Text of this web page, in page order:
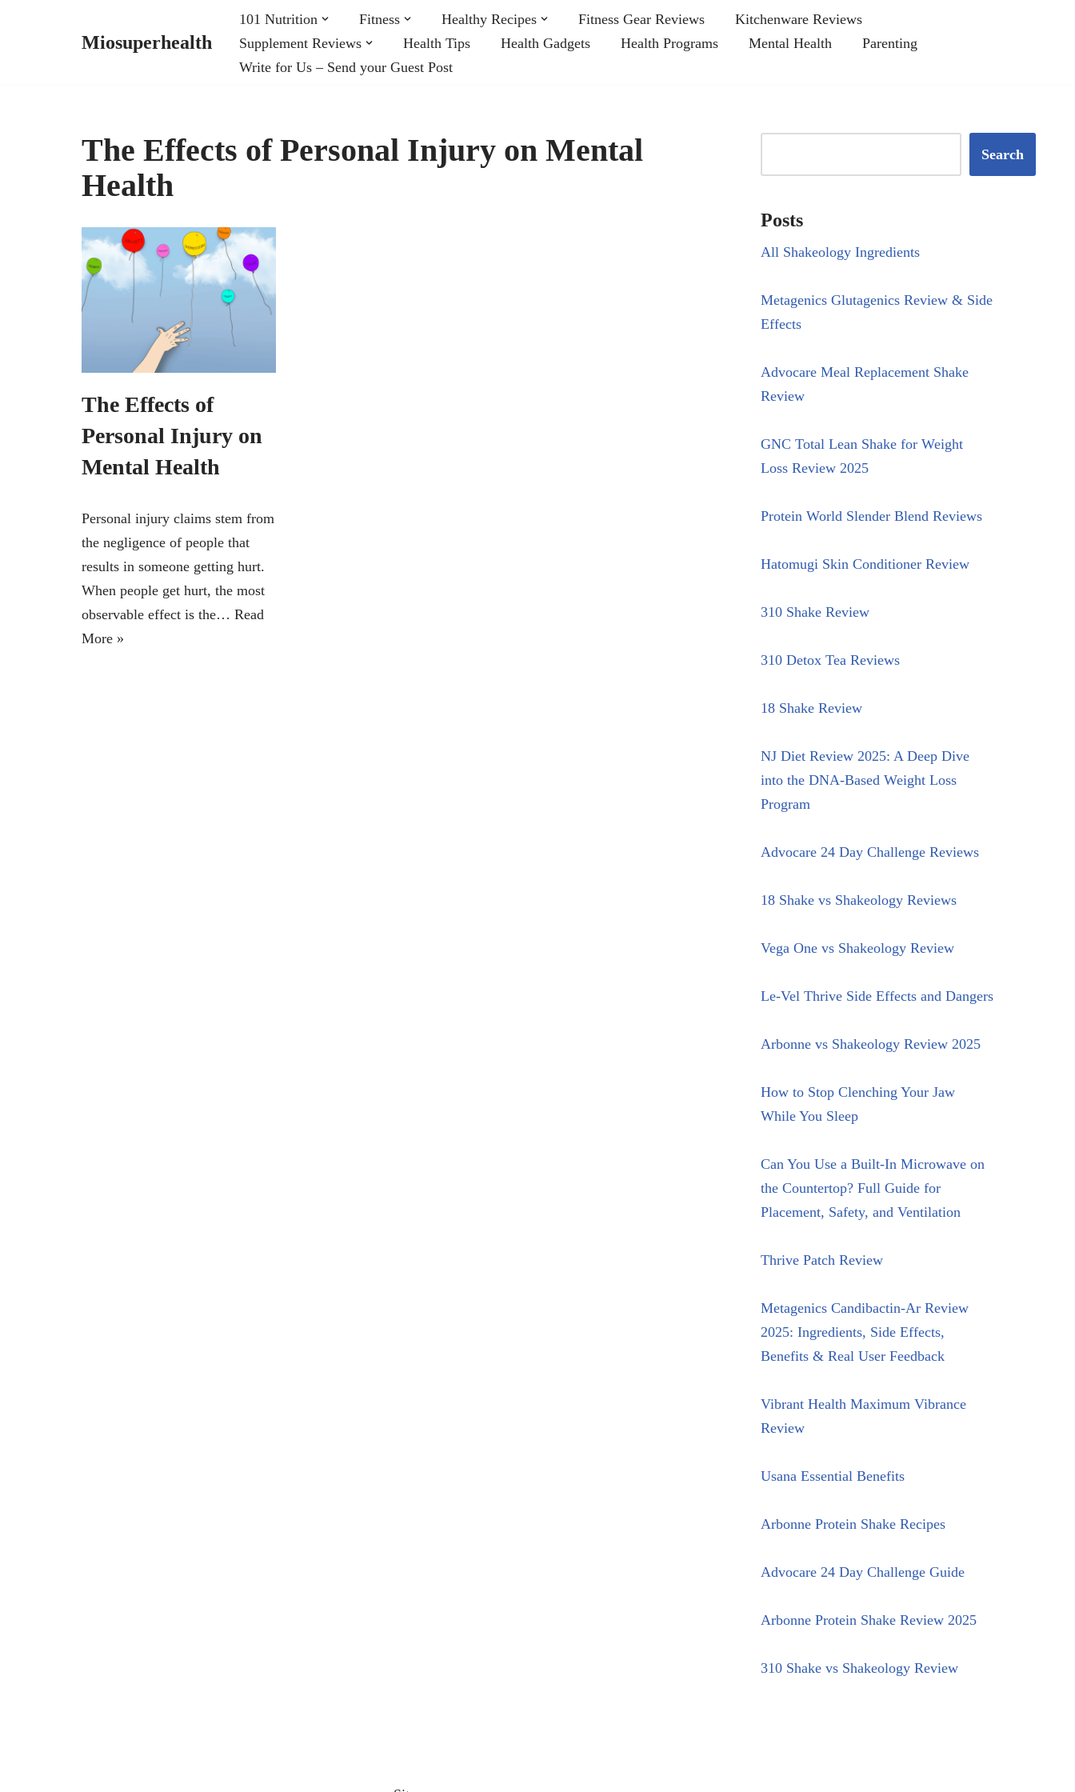
Miosuperhealth
101 Nutrition Fitness Healthy Recipes Fitness Gear Reviews
Kitchenware Reviews
Supplement Reviews
Health Tips Health Gadgets Health Programs Mental Health
Parenting
Write for Us – Send your Guest Post
The Effects of Personal Injury on Mental
Health
The Effects of
Personal Injury on
Mental Health
Personal injury claims stem from
the negligence of people that
results in someone getting hurt.
When people get hurt, the most
observable effect is the… Read
More »
Search
Posts
All Shakeology Ingredients
Metagenics Glutagenics Review & Side
Effects
Advocare Meal Replacement Shake
Review
GNC Total Lean Shake for Weight
Loss Review 2025
Protein World Slender Blend Reviews
Hatomugi Skin Conditioner Review
310 Shake Review
310 Detox Tea Reviews
18 Shake Review
NJ Diet Review 2025: A Deep Dive
into the DNA-Based Weight Loss
Program
Advocare 24 Day Challenge Reviews
18 Shake vs Shakeology Reviews
Vega One vs Shakeology Review
Le-Vel Thrive Side Effects and Dangers
Arbonne vs Shakeology Review 2025
How to Stop Clenching Your Jaw
While You Sleep
Can You Use a Built-In Microwave on
the Countertop? Full Guide for
Placement, Safety, and Ventilation
Thrive Patch Review
Metagenics Candibactin-Ar Review
2025: Ingredients, Side Effects,
Benefits & Real User Feedback
Vibrant Health Maximum Vibrance
Review
Usana Essential Benefits
Arbonne Protein Shake Recipes
Advocare 24 Day Challenge Guide
Arbonne Protein Shake Review 2025
310 Shake vs Shakeology Review